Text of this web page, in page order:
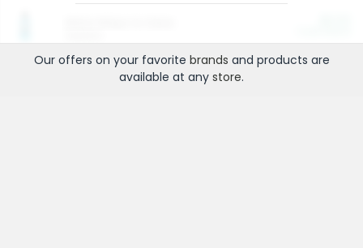
Our offers on your favorite brands and products are
available at any store.